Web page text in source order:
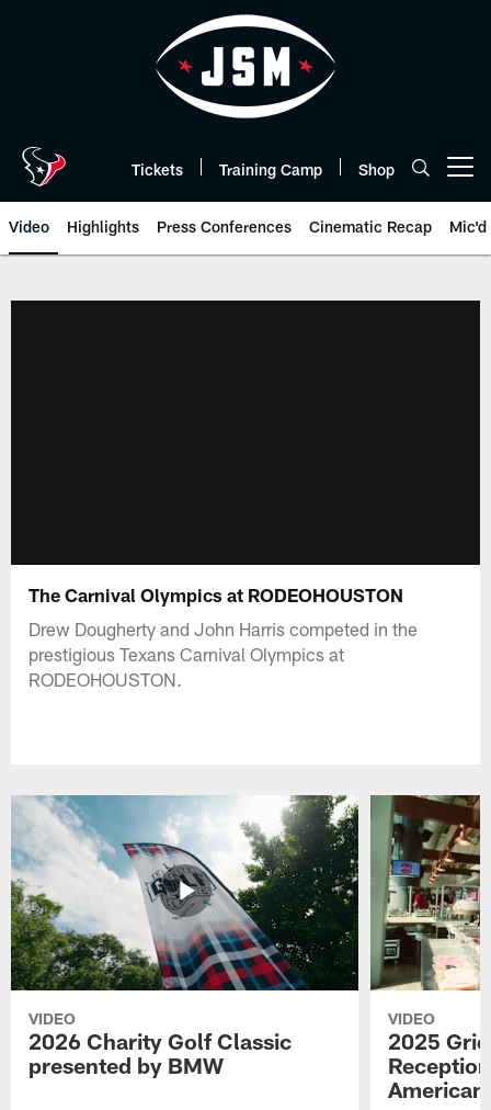
Tickets Training Camp Shop
Video Highlights Press Conferences Cinematic Recap Mic'd
The Carnival Olympics at RODEOHOUSTON
Drew Dougherty and John Harris competed in the
prestigious Texans Carnival Olympics at
RODEOHOUSTON.
VIDEO
2026 Charity Golf Classic
presented by BMW
VIDEO
2025